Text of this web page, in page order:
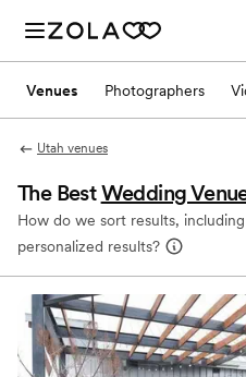
Venues Photographers
Utah venues
The BestWedding
How do we sort results,
personalized results?